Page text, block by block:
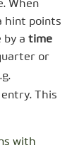
When
hint points
by a time
or
This
with